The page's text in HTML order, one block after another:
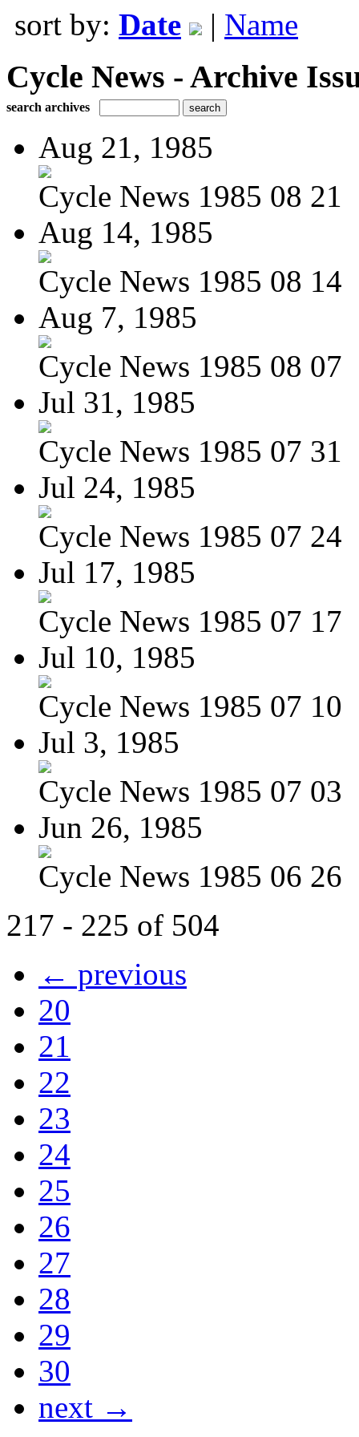
sort by: Date | Name
Cycle News - Archive
search archives
Aug 21, 1985
Cycle News 1985 08 21
Aug 14, 1985
Cycle News 1985 08 14
Aug 7, 1985
Cycle News 1985 08 07
Jul 31, 1985
Cycle News 1985 07 31
Jul 24, 1985
Cycle News 1985 07 24
Jul 17, 1985
Cycle News 1985 07 17
Jul 10, 1985
Cycle News 1985 07 10
Jul 3, 1985
Cycle News 1985 07 03
Jun 26, 1985
Cycle News 1985 06 26
217 - 225 of 504
← previous
20
21
22
23
24
25
26
27
28
29
30
next →